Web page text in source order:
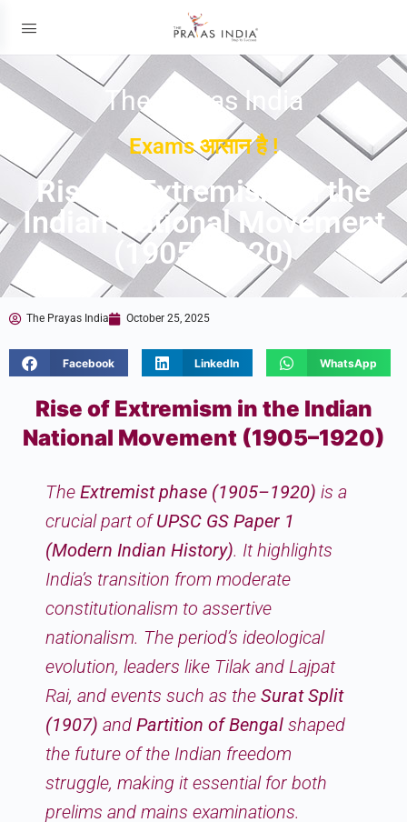
The Prayas India
Exams आसान है !
Rise of Extremism in the
Indian National Movement
(1905–1920)
The Prayas India October 25, 2025
Facebook LinkedIn WhatsApp
Rise of Extremism in the Indian
National Movement (1905–1920)
The Extremist phase (1905–1920) is a
crucial part ofUPSC GS Paper 1
(Modern Indian History). It highlights
India’s transition from moderate
constitutionalism to assertive
nationalism. The period’s ideological
evolution, leaders like Tilak and Lajpat
Rai, and events such as the Surat Split
(1907) and Partition of Bengal shaped
the future of the Indian freedom
struggle, making it essential for both
prelims and mains examinations.​